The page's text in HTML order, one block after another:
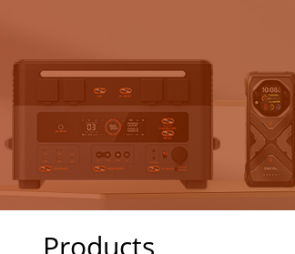
Products